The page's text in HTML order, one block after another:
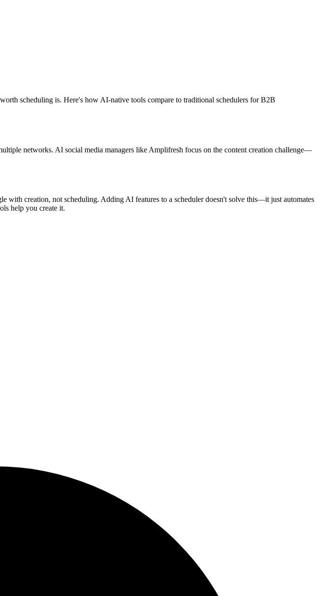
scheduling is. Here's how AI-native tools compare to traditional schedulers for B2B
networks. AI social media managers like Amplifresh focus on the content creation challenge—
with creation, not scheduling. Adding AI features to a scheduler doesn't solve this—it just automates
help you create it.